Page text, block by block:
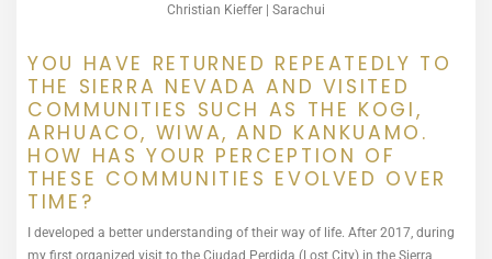
Christian Kieffer | Sarachui
YOU HAVE RETURNED REPEATEDLY TO
THE SIERRA NEVADA AND VISITED
COMMUNITIES SUCH AS THE KOGI,
ARHUACO, WIWA, AND KANKUAMO.
HOW HAS YOUR PERCEPTION OF
THESE COMMUNITIES EVOLVED OVER
TIME?
I developed a better understanding of their way of life. After 2017, during
my first organized visit to the Ciudad Perdida (Lost City) in the Sierra